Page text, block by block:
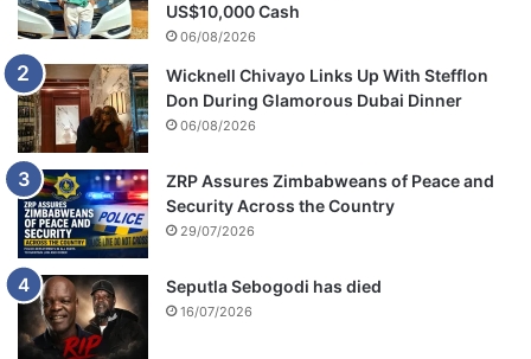
US$10,000 Cash
06/08/2026
Wicknell Chivayo Links Up With Stefflon
Don During Glamorous Dubai Dinner
06/08/2026
ZRP Assures Zimbabweans of Peace and
Security Across the Country
29/07/2026
Seputla Sebogodi has died
16/07/2026